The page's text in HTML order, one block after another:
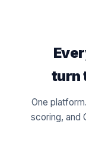
turn
One
scoring, and